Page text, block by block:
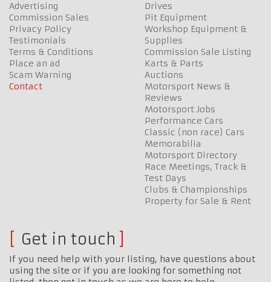
Advertising
Commission Sales
Privacy Policy
Testimonials
Terms & Conditions
Place an ad
Scam Warning
Contact
Drives
Pit Equipment
Workshop Equipment &
Supplies
Commission Sale Listing
Karts & Parts
Auctions
Motorsport News &
Reviews
Motorsport Jobs
Performance Cars
Classic (non race) Cars
Memorabilia
Motorsport Directory
Race Meetings, Track &
Test Days
Clubs & Championships
Property for Sale & Rent
Get in touch
If you need help with your listing, have questions about
using the site or if you are looking for something not